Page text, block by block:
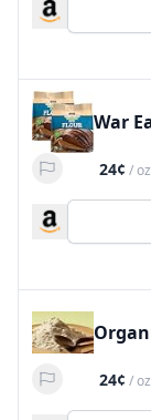
War
24¢ /oz
24¢ /oz